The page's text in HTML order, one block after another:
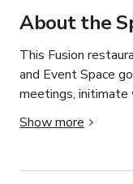
About the
This Fusion
and Event Space
meetings, initimate
authentic flavors
host.
Show more